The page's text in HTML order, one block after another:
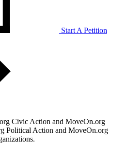
Start A Petition
Civic Action and MoveOn.org
Political Action and MoveOn.org